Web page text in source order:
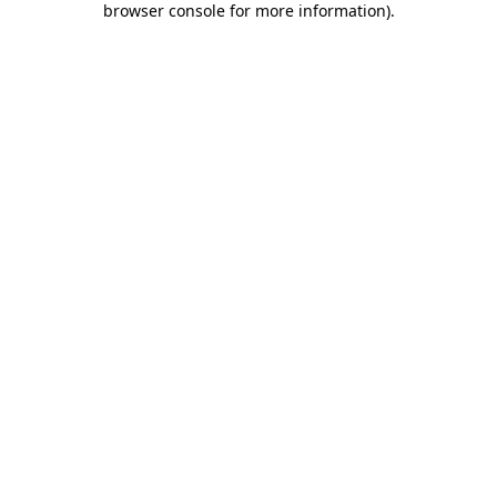
browser console for more information).